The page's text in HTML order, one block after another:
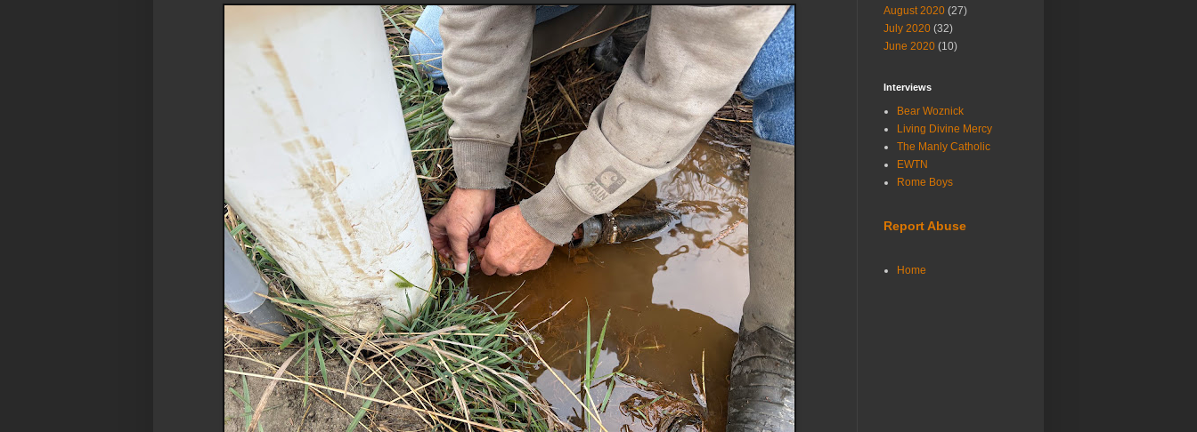
August 2020 (27)
July 2020 (32)
June 2020 (10)
Interviews
Bear Woznick
Living Divine Mercy
The Manly Catholic
EWTN
Rome Boys
Report Abuse
Home